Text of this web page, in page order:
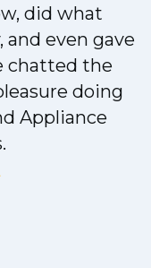
did what
even gave
chatted the
doing
Appliance